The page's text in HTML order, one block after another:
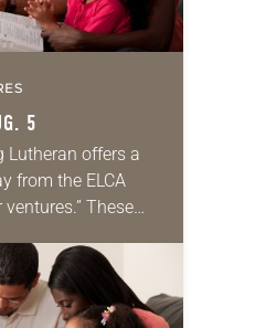
5
Lutheran offers a
from the ELCA
ventures.” These
life as together